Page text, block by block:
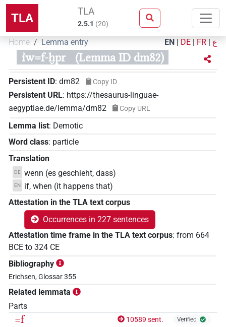
TLA TLA
2.5.1 (20)
Home Lemma entry EN | DE | FR | ع
ı͗w=f-ḫpr (Lemma ID dm82)
Persistent ID: dm82 Copy ID
Persistent URL: https://thesaurus-linguae-
aegyptiae.de/lemma/dm82
Copy URL
Lemma list: Demotic
Word class: particle
Translation
DE wenn (es geschieht, dass)
EN
if, when (it happens that)
Attestation in the TLA text corpus
Occurrences in 227 sentences
Attestation time frame in the TLA text corpus: from 664
BCE to 324 CE
Bibliography
Erichsen, Glossar 355
Related lemmata
Parts
=f 10589 sent. Verified